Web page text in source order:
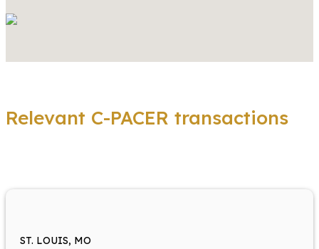
Relevant C-PACER transactions
ST. LOUIS, MO